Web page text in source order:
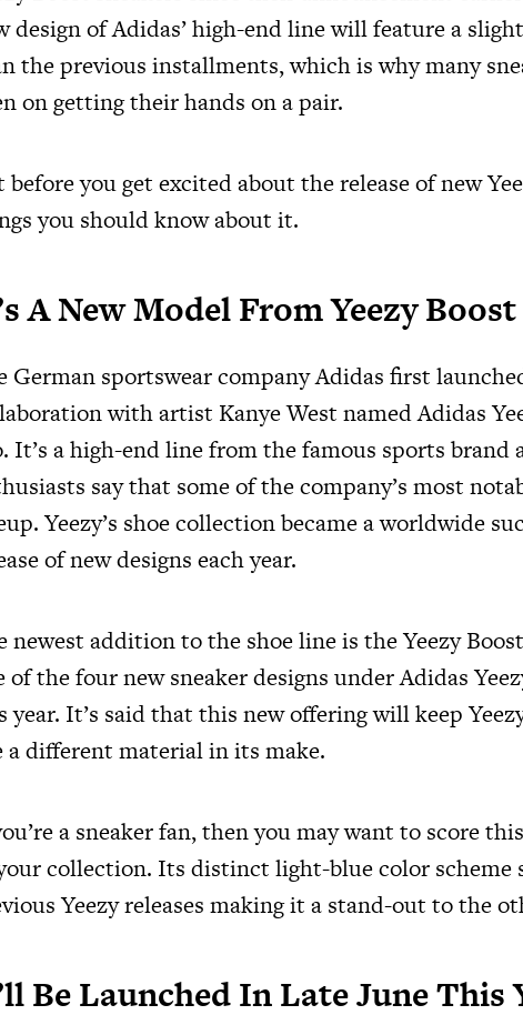
design of Adidas’ high-end line will feature a
the previous installments, which is why many
on getting their hands on a pair.
before you get excited about the release of new
you should know about it.
A New Model From Yeezy Boost
German sportswear company Adidas first
with artist Kanye West named Adidas
It’s a high-end line from the famous sports brand
say that some of the company’s most
Yeezy’s shoe collection became a worldwide
of new designs each year.
newest addition to the shoe line is the Yeezy
of the four new sneaker designs under Adidas
year. It’s said that this new offering will keep
a different material in its make.
a sneaker fan, then you may want to score
collection. Its distinct light-blue color scheme
Yeezy releases making it a stand-out to the
Be Launched In Late June This